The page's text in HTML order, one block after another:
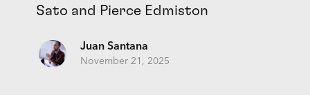
Sato and Pierce Edmiston
Juan Santana
November 21, 2025